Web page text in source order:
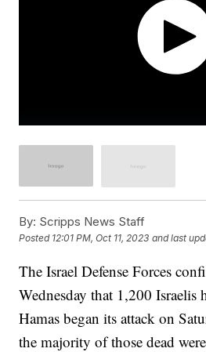
By: Scripps News Staff
Posted 12:01 PM, Oct 11, 2023 and last
The Israel Defense Forces
Wednesday that 1,200 Israelis
Hamas began its attack on
the majority of those dead